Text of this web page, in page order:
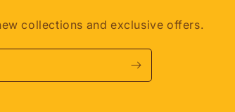
collections and exclusive offers.